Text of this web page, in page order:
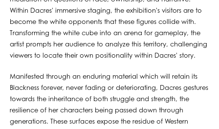
Within Dacres' immersive staging, the exhibition's visitors are to
become the white opponents that these figures collide with.
Transforming the white cube into an arena for gameplay, the
artist prompts her audience to analyze this territory, challenging
viewers to locate their own positionality within Dacres' story.
Manifested through an enduring material which will retain its
Blackness forever, never fading or deteriorating, Dacres gestures
towards the inheritance of both struggle and strength, the
resilience of her characters being passed down through
generations. These surfaces expose the residue of Western